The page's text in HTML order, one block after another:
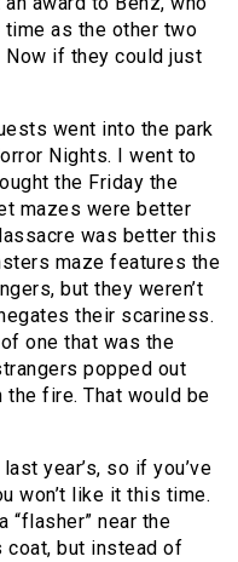
as the other two
if they could just
went into the park
Nights. I went to
the Friday the
mazes were better
was better this
maze features the
but they weren’t
their scariness.
one that was the
popped out
the fire. That would be
year’s, so if you’ve
won’t like it this time.
“flasher” near the
coat, but instead of